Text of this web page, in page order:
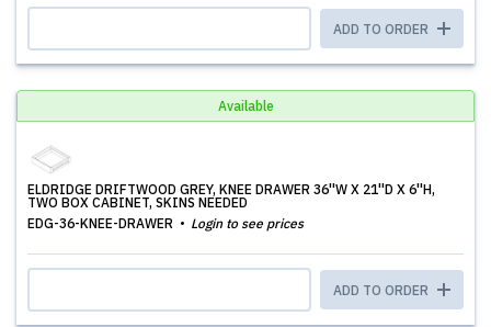
ADD TO ORDER
Available
ELDRIDGE DRIFTWOOD GREY, KNEE DRAWER 36''W X 21''D X 6''H,
TWO BOX CABINET, SKINS NEEDED
EDG-36-KNEE-DRAWER
Login to see prices
ADD TO ORDER